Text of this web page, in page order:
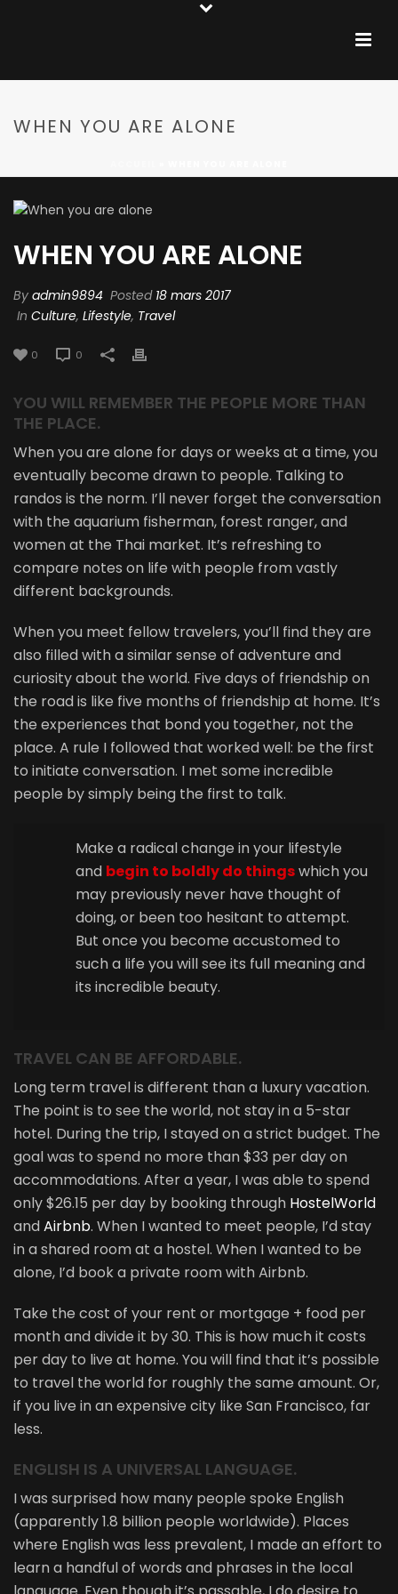
WHEN YOU ARE ALONE
WHEN YOU ARE ALONE
By admin9894 Posted 18 mars 2017
In Culture, Lifestyle, Travel
0 0
YOU WILL REMEMBER THE PEOPLE MORE THAN
THE PLACE.
When you are alone for days or weeks at a time, you
eventually become drawn to people. Talking to
randos is the norm. I’ll never forget the conversation
with the aquarium fisherman, forest ranger, and
women at the Thai market. It’s refreshing to
compare notes on life with people from vastly
different backgrounds.
When you meet fellow travelers, you’ll find they are
also filled with a similar sense of adventure and
curiosity about the world. Five days of friendship on
the road is like five months of friendship at home. It’s
the experiences that bond you together, not the
place. A rule I followed that worked well: be the first
to initiate conversation. I met some incredible
people by simply being the first to talk.
Make a radical change in your lifestyle
and begin to boldly do thingswhich you
may previously never have thought of
doing, or been too hesitant to attempt.
But once you become accustomed to
such a life you will see its full meaning and
its incredible beauty.
TRAVEL CAN BE AFFORDABLE.
Long term travel is different than a luxury vacation.
The point is to see the world, not stay in a 5-star
hotel. During the trip, I stayed on a strict budget. The
goal was to spend no more than $33 per day on
accommodations. After a year, I was able to spend
only $26.15 per day by booking through HostelWorld
and Airbnb. When I wanted to meet people, I’d stay
in a shared room at a hostel. When I wanted to be
alone, I’d book a private room with Airbnb.
Take the cost of your rent or mortgage + food per
month and divide it by 30. This is how much it costs
per day to live at home. You will find that it’s possible
to travel the world for roughly the same amount. Or,
if you live in an expensive city like San Francisco, far
less.
ENGLISH IS A UNIVERSAL LANGUAGE.
I was surprised how many people spoke English
(apparently 1.8 billion people worldwide). Places
where English was less prevalent, I made an effort to
learn a handful of words and phrases in the local